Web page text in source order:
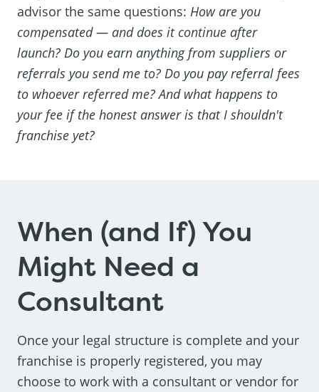
advisor the same questions: How are you
compensated — and does it continue after
launch? Do you earn anything from suppliers or
referrals you send me to? Do you pay referral fees
to whoever referred me? And what happens to
your fee if the honest answer is that I shouldn't
franchise yet?
When (and If) You
Might Need a
Consultant
Once your legal structure is complete and your
franchise is properly registered, you may
choose to work with a consultant or vendor for